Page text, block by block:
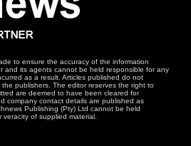
to ensure the accuracy of the information
and its agents cannot be held responsible for any
as a result. Articles published do not
publishers. The editor reserves the right to
are deemed to have been cleared for
company contact details are published as
Publishing (Pty) Ltd cannot be held
of supplied material.